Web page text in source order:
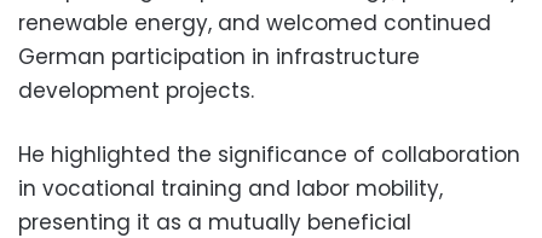
renewable energy, and welcomed continued
German participation in infrastructure
development projects.
He highlighted the significance of collaboration
in vocational training and labor mobility,
presenting it as a mutually beneficial